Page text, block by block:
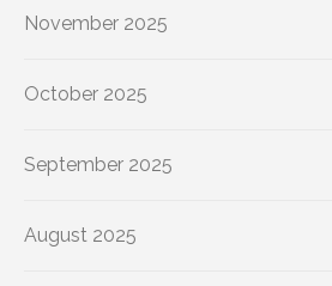
November 2025
October 2025
September 2025
August 2025